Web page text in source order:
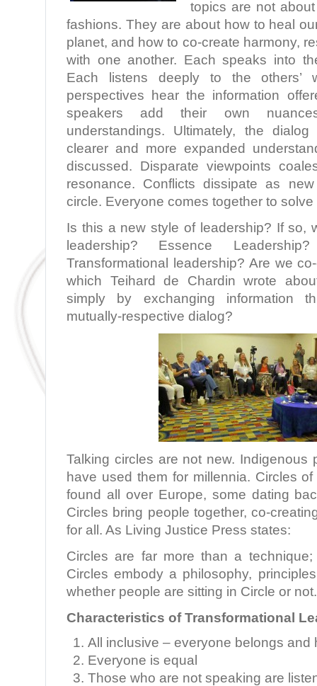
topics are not
fashions. They are about how to heal
planet, and how to co-create harmony,
with one another. Each speaks into
Each listens deeply to the others’
perspectives hear the information
speakers add their own
understandings. Ultimately, the
clearer and more expanded
discussed. Disparate viewpoints
resonance. Conflicts dissipate as
circle. Everyone comes together to
Is this a new style of leadership? If so,
leadership? Essence
Transformational leadership? Are we
which Teihard de Chardin wrote
simply by exchanging information
mutually-respective dialog?
Talking circles are not new. Indigenous
have used them for millennia. Circles
found all over Europe, some dating
Circles bring people together, co-
for all. As Living Justice Press states:
Circles are far more than a
Circles embody a philosophy,
whether people are sitting in Circle or
Characteristics of Transformational
All inclusive – everyone belongs and
Everyone is equal
Those who are not speaking are